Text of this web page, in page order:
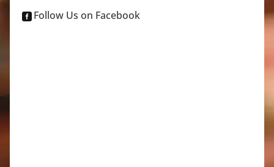
 Follow Us on Facebook